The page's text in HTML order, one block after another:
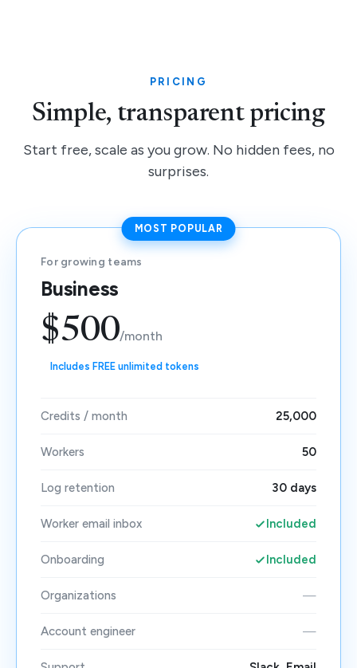
PRICING
Simple, transparent pricing
Start free, scale as you grow. No hidden fees, no
surprises.
MOST POPULAR
For growing teams
Business
$500/month
Includes FREE unlimited tokens
Credits / month 25,000
Workers 50
Log retention 30 days
Worker email inbox Included
Onboarding Included
Organizations —
Account engineer —